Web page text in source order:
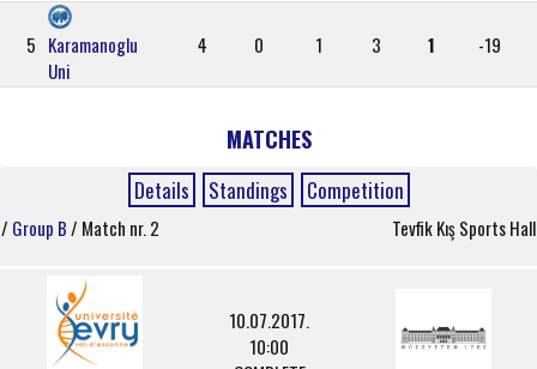
5 Karamanoglu
Uni
4 0 1 3 1 -19
MATCHES
Details Standings Competition
/ Group B/ Match nr. 2 Tevfik Kış Sports Hall
10.07.2017.
10:00